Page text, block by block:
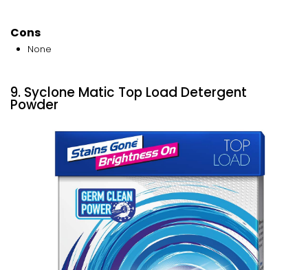
Cons
None
9. Syclone Matic Top Load Detergent
Powder